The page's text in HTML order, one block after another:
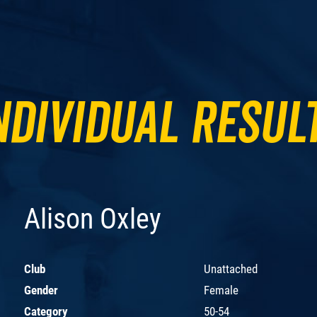
Alison Oxley
Club
Unattached
Gender
Female
Category
50-54